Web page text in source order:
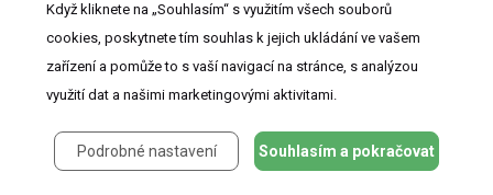
The burden of oral conditions among adolescents living with HIV at
a clinic in Johannesburg, South Africa
The impact of peer pressure on cigarette smoking among high
school and university students in Ethiopia: A systemic review and
meta-analysis
Strategies for the hypothermic preservation of cell sheets of human
Když kliknete na „Souhlasím“ s využitím všech souborů
cookies, poskytnete tím souhlas k jejich ukládání ve vašem
zařízení a pomůže to s vaší navigací na stránce, s analýzou
využití dat a našimi marketingovými aktivitami.
Podrobné nastavení Souhlasím a pokračovat